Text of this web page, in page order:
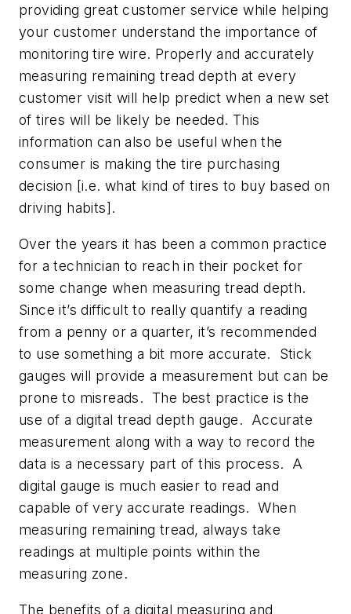
providing great customer service while helping
your customer understand the importance of
monitoring tire wire. Properly and accurately
measuring remaining tread depth at every
customer visit will help predict when a new set
of tires will be likely be needed. This
information can also be useful when the
consumer is making the tire purchasing
decision [i.e. what kind of tires to buy based on
driving habits].
Over the years it has been a common practice
for a technician to reach in their pocket for
some change when measuring tread depth.
Since it’s difficult to really quantify a reading
from a penny or a quarter, it’s recommended
to use something a bit more accurate. Stick
gauges will provide a measurement but can be
prone to misreads. The best practice is the
use of a digital tread depth gauge. Accurate
measurement along with a way to record the
data is a necessary part of this process. A
digital gauge is much easier to read and
capable of very accurate readings. When
measuring remaining tread, always take
readings at multiple points within the
measuring zone.
The benefits of a digital measuring and